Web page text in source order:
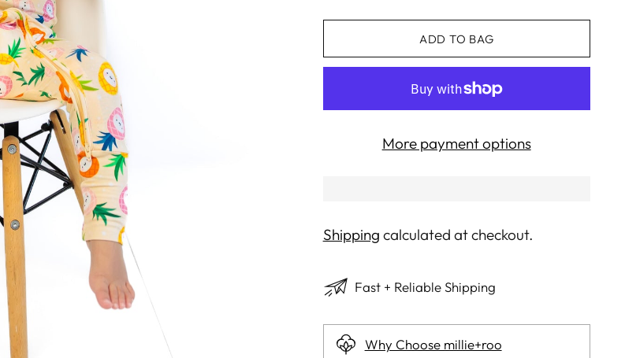
ADD TO BAG
More payment options
Shipping calculated at checkout.
Fast + Reliable Shipping
Why Choose millie+roo